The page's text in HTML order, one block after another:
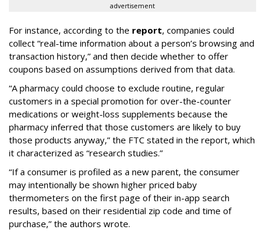
advertisement
For instance, according to the report, companies could
collect “real-time information about a person’s browsing and
transaction history,” and then decide whether to offer
coupons based on assumptions derived from that data.
“A pharmacy could choose to exclude routine, regular
customers in a special promotion for over-the-counter
medications or weight-loss supplements because the
pharmacy inferred that those customers are likely to buy
those products anyway,” the FTC stated in the report, which
it characterized as “research studies.”
“If a consumer is profiled as a new parent, the consumer
may intentionally be shown higher priced baby
thermometers on the first page of their in-app search
results, based on their residential zip code and time of
purchase,” the authors wrote.